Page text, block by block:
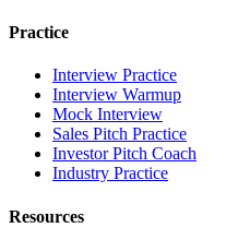
Practice
Interview Practice
Interview Warmup
Mock Interview
Sales Pitch Practice
Investor Pitch Coach
Industry Practice
Resources